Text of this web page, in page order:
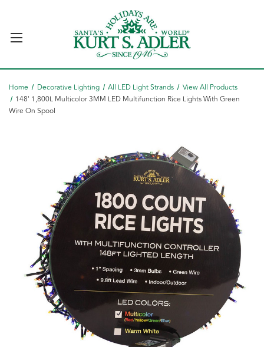
Home Decorative Lighting All LED Light Strands
View All Products
148' 1,800L Multicolor 3MM LED Multifunction Rice Lights With Green
Wire On Spool